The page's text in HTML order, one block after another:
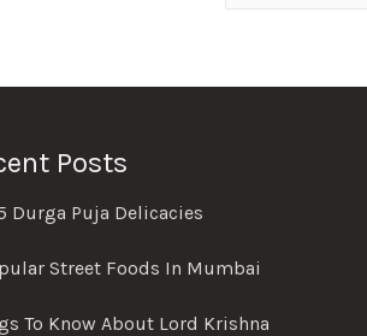
Posts
Durga Puja Delicacies
Street Foods In Mumbai
To Know About Lord Krishna